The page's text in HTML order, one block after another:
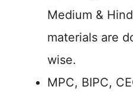
Medium &
materials are
wise.
MPC, BIPC,